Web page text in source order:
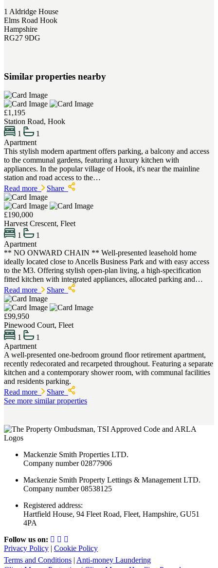
1 Aldridge House
Elms Road Hook
Hampshire
RG27 9DG
Similar properties nearby
£1,195
Station Road, Hook
1
1
Apartment
This stylish modern apartment offers parking, a balcony and access
to the communal gardens, featuring a luxury kitchen with
appliances. In the popular village of Hook, it's near the mainline
station and road access to the…
Read more
Share
£190,000
Harvest Crescent, Fleet
1
1
Apartment
** NO ONWARD CHAIN ** Well-presented leasehold home
ideally located close to Ancells Business Park and with easy access
to the M3. Offering stylish open-plan living, a high-specification
fitted kitchen with integrated appliances, allocated parking and…
Read more
Share
£99,950
Pinewood Court, Fleet
1
1
Apartment
A well-presented one-bedroom ground floor retirement apartment,
recently redecorated and recarpeted throughout. Featuring a separate
kitchen and a contemporary shower room, with communal facilities
and residents parking.
Read more
Share
See more similar properties
Mackenzie Smith Properties LTD.
Company number 02877906
Mackenzie Smith Property Lettings & Management LTD.
Company number 08538125
Registered address:
Hartfield House, 94 Fleet Road, Fleet, Hampshire, GU51
4PA
Follow us on:
Privacy Policy | Cookie Policy
Terms and Conditions | Anti-money Laundering